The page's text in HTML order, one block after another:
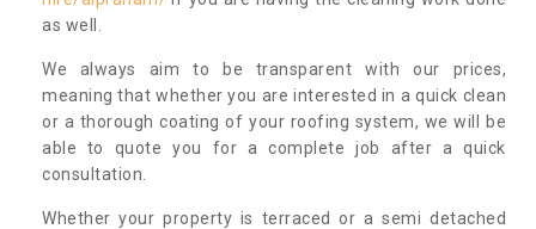
as well.
We always aim to be transparent with our prices,
meaning that whether you are interested in a quick clean
or a thorough coating of your roofing system, we will be
able to quote you for a complete job after a quick
consultation.
Whether your property is terraced or a semi detached